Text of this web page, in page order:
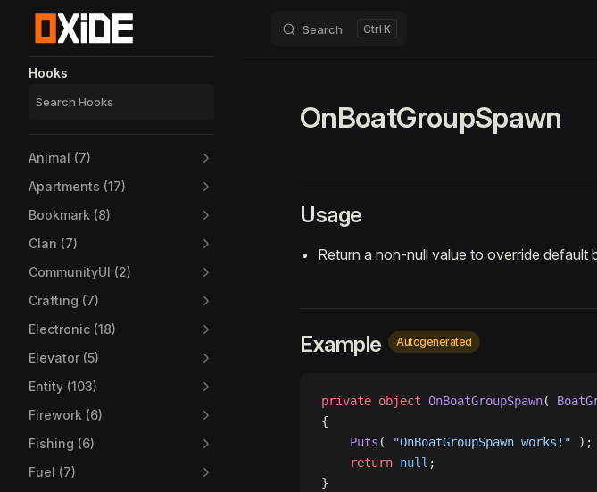
Skip to content Search K
Sidebar Navigation
Hooks
Animal (7)
Apartments (17)
Bookmark (8)
Clan (7)
CommunityUI (2)
Crafting (7)
Electronic (18)
Elevator (5)
Entity (103)
Firework (6)
Fishing (6)
Fuel (7)
OnBoatGroupSpawn
Usage
Return a non-null value to override default
Example Autogenerated
private object OnBoatGroupSpawn(
{
    Puts
( "OnBoatGroupSpawn works!" );
    return
null ;
}